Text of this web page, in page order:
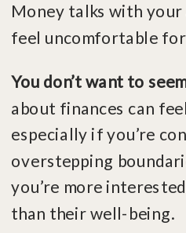
Money talks with your
feel uncomfortable for
You don’t want to
about finances can
especially if you’re
overstepping
you’re more
than their well-being.